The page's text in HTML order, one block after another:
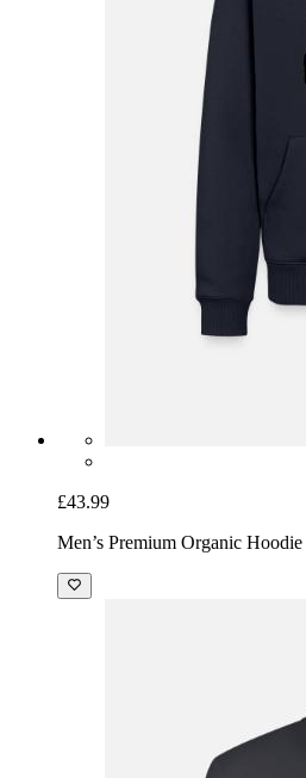
£43.99
Men’s Premium Organic Hoodie